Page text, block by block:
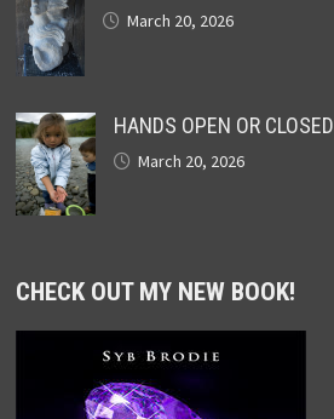
March 20, 2026
HANDS OPEN OR CLOSED
March 20, 2026
CHECK OUT MY NEW BOOK!